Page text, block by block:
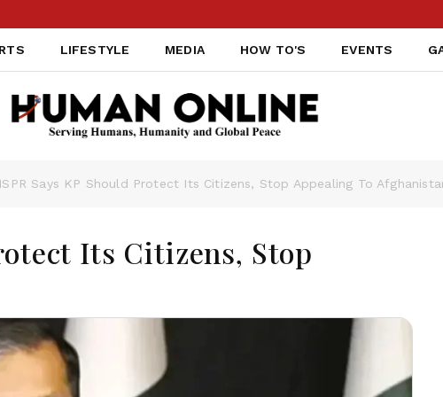
LIFESTYLE MEDIA HOW TO'S EVENTS
Says KP Should Protect Its Citizens, Stop Appealing To
Its Citizens, Stop